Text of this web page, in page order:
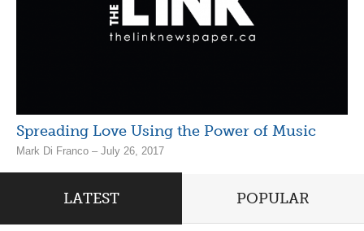
Spreading Love Using the Power of Music
Mark Di Franco – July 26, 2017
LATEST POPULAR